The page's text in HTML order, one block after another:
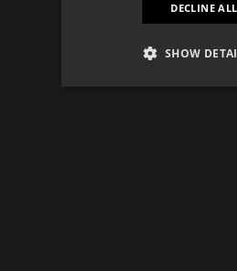
DECLINE ALL
SHOW